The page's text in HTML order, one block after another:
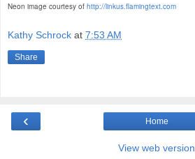
Neon image courtesy of http://linkus.flamingtext.com
Kathy Schrock at 7:53 AM
Share
‹ Home
View web version